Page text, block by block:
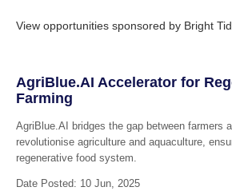
View opportunities sponsored by Bright
AgriBlue.AI Accelerator for
Farming
AgriBlue.AI bridges the gap between farmers
revolutionise agriculture and aquaculture,
regenerative food system.
Date Posted: 10 Jun, 2025